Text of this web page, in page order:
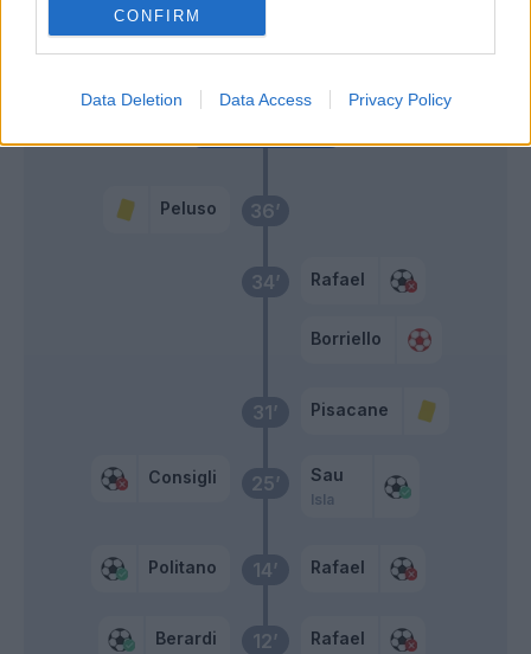
CONFIRM
Data Deletion Data Access Privacy Policy
12’
Berardi Rafael
14’
Politano Rafael
25’
Consigli Sau
Isla
31’ Pisacane
34’ Rafael
Borriello
36’
Peluso
46’
Padoin